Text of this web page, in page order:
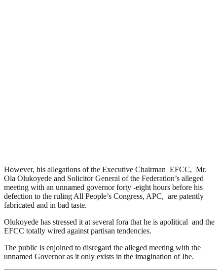
However, his allegations of the Executive Chairman EFCC, Mr.
Ola Olukoyede and Solicitor General of the Federation’s alleged
meeting with an unnamed governor forty -eight hours before his
defection to the ruling All People’s Congress, APC, are patently
fabricated and in bad taste.
Olukoyede has stressed it at several fora that he is apolitical and the
EFCC totally wired against partisan tendencies.
The public is enjoined to disregard the alleged meeting with the
unnamed Governor as it only exists in the imagination of Ibe.